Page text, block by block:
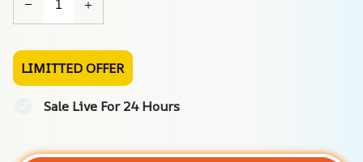
LIMITTED OFFER
Sale Live For 24 Hours